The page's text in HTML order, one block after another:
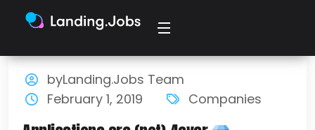
byLanding.Jobs Team
February 1, 2019
Companies